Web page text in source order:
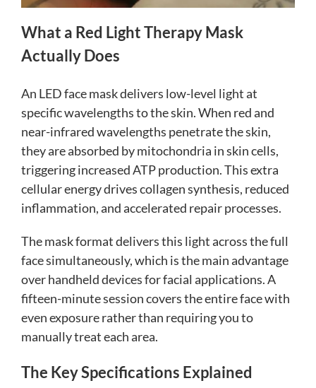
What a Red Light Therapy Mask
Actually Does
An LED face mask delivers low-level light at
specific wavelengths to the skin. When red and
near-infrared wavelengths penetrate the skin,
they are absorbed by mitochondria in skin cells,
triggering increased ATP production. This extra
cellular energy drives collagen synthesis, reduced
inflammation, and accelerated repair processes.
The mask format delivers this light across the full
face simultaneously, which is the main advantage
over handheld devices for facial applications. A
fifteen-minute session covers the entire face with
even exposure rather than requiring you to
manually treat each area.
The Key Specifications Explained